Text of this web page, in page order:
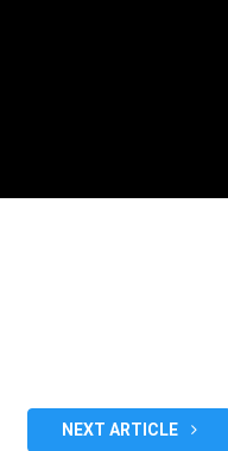
NEXT ARTICLE